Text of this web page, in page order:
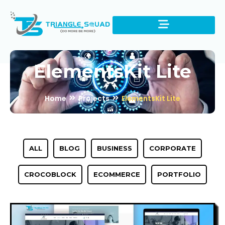
ElementsKit Lite
Home Projects ElementsKit Lite
ALL BLOG BUSINESS CORPORATE
CROCOBLOCK ECOMMERCE PORTFOLIO